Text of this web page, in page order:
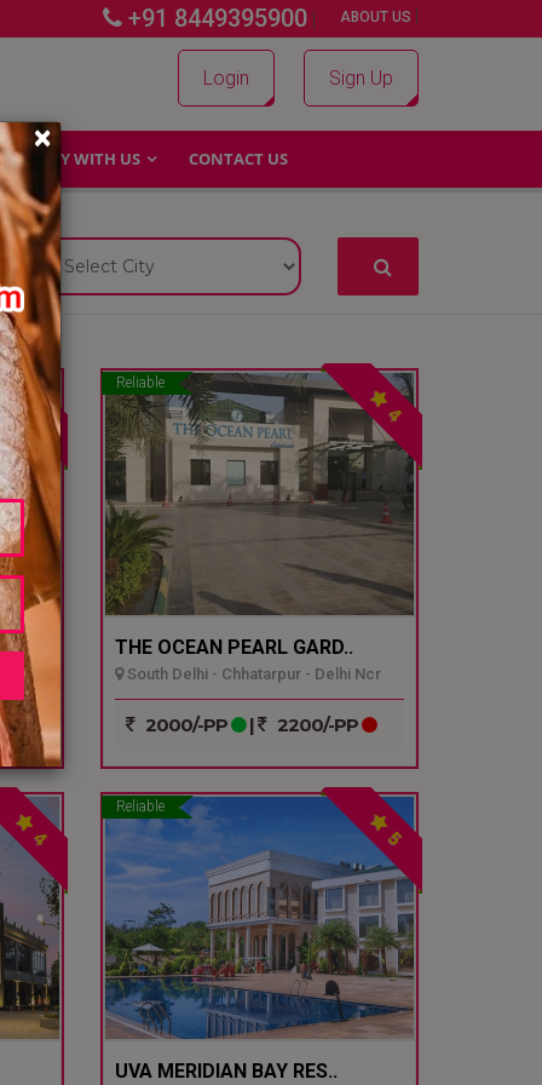
+91 8449395900 | ABOUT US |
Login Sign Up
WHY WITH US CONTACT US
×
4
Reliable
4
THE OCEAN PEARL GARD..
South Delhi - Chhatarpur - Delhi Ncr
2000/-PP | 2200/-PP
4
Reliable
5
UVA MERIDIAN BAY RES..